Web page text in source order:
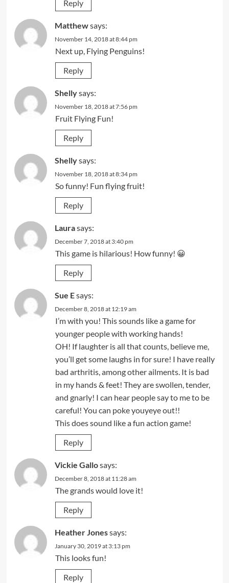
Reply
Matthewsays:
November 14, 2018 at 8:44 pm
Next up, Flying Penguins!
Reply
Shellysays:
November 18, 2018 at 7:56 pm
Fruit Flying Fun!
Reply
Shellysays:
November 18, 2018 at 8:34 pm
So funny! Fun flying fruit!
Reply
Laurasays:
December 7, 2018 at 3:40 pm
This game is hilarious! How funny! 😀
Reply
Sue Esays:
December 8, 2018 at 12:19 am
I’m with you! This sounds like a game for
younger people with working hands!
OH! If laughter is all that counts, believe me,
you’ll get some laughs in for sure! I have really
bad arthritis, among other ailments. It is bad
in my hands & feet! They are swollen, tender,
and gnarly! I can hear people say to me to be
careful! You can poke youyeye out!!
This does sound like a fun action game!
Reply
Vickie Gallosays:
December 8, 2018 at 11:28 am
The grands would love it!
Reply
Heather Jonessays:
January 30, 2019 at 3:13 pm
This looks fun!
Reply